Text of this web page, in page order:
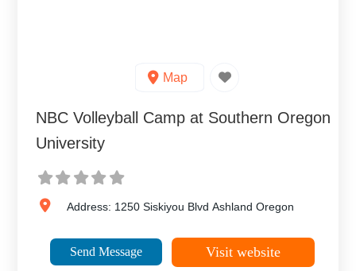
Map
NBC Volleyball Camp at Southern Oregon
University
Address: 1250 Siskiyou Blvd Ashland Oregon
Send Message Visit website